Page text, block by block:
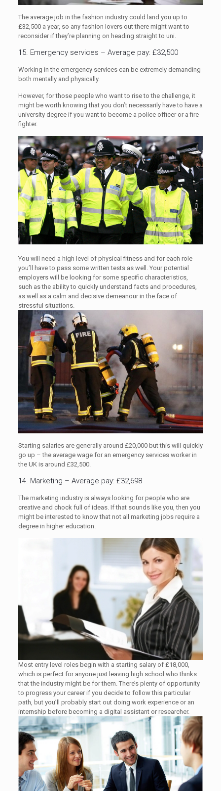
The average job in the fashion industry could land you up to
£32,500 a year, so any fashion lovers out there might want to
reconsider if they’re planning on heading straight to uni.
15. Emergency services – Average pay: £32,500
Working in the emergency services can be extremely demanding
both mentally and physically.
However, for those people who want to rise to the challenge, it
might be worth knowing that you don’t necessarily have to have a
university degree if you want to become a police officer or a fire
fighter.
You will need a high level of physical fitness and for each role
you’ll have to pass some written tests as well. Your potential
employers will be looking for some specific characteristics,
such as the ability to quickly understand facts and procedures,
as well as a calm and decisive demeanour in the face of
stressful situations.
Starting salaries are generally around £20,000 but this will quickly
go up – the average wage for an emergency services worker in
the UK is around £32,500.
14. Marketing – Average pay: £32,698
The marketing industry is always looking for people who are
creative and chock full of ideas. If that sounds like you, then you
might be interested to know that not all marketing jobs require a
degree in higher education.
Most entry level roles begin with a starting salary of £18,000,
which is perfect for anyone just leaving high school who thinks
that the industry might be for them. There’s plenty of opportunity
to progress your career if you decide to follow this particular
path, but you’ll probably start out doing work experience or an
internship before becoming a digital assistant or researcher.